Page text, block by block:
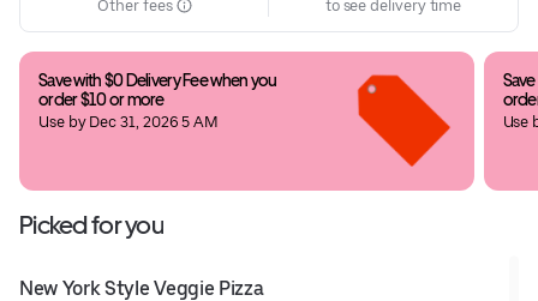
Other fees
to see delivery time
Save with $0 Delivery Fee when you
order $10 or more
Use by Dec 31, 2026 5 AM Use
Picked for you
New York Style Veggie Pizza